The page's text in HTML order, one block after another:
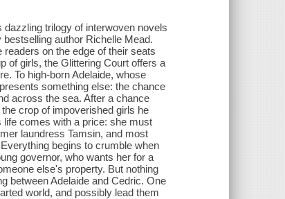
trilogy of interwoven novels
author Richelle Mead.
on the edge of their seats
of girls, the Glittering Court offers a
To high-born Adelaide, whose
something else: the chance
across the sea. After a chance
crop of impoverished girls he
comes with a price: she must
laundress Tamsin, and most
begins to crumble when
governor, who wants her for a
else's property. But nothing
between Adelaide and Cedric. One
world, and possibly lead them